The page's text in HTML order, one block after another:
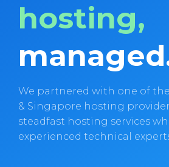
hosting,
We partnered with one of
& Singapore hosting
steadfast hosting services
experienced technical